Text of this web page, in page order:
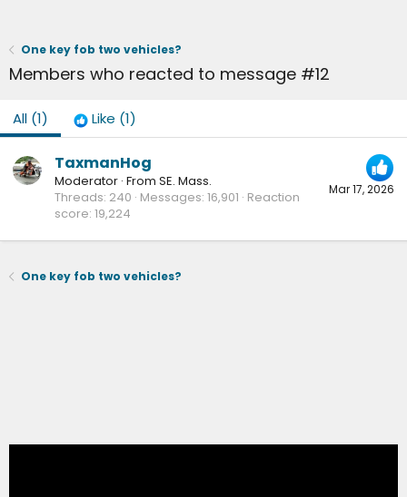
One key fob two vehicles?
Members who reacted to message #12
All (1) Like (1)
Mar 17, 2026
TaxmanHog
Moderator · From SE. Mass.
Threads 240 Messages 16,901 Reaction
score 19,224
One key fob two vehicles?